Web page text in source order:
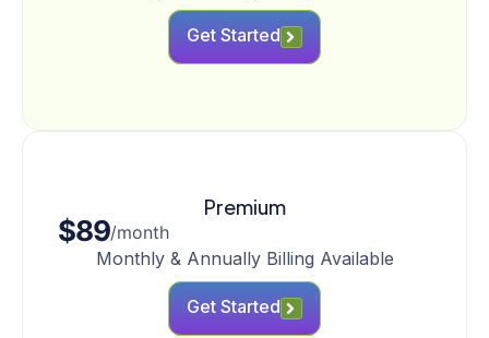
Get Started
Premium
$89/month
Monthly & Annually Billing Available
Get Started